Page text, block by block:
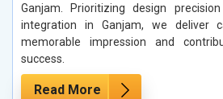
Ganjam. Prioritizing design
integration in Ganjam, we deliver
memorable impression and
success.
Read More